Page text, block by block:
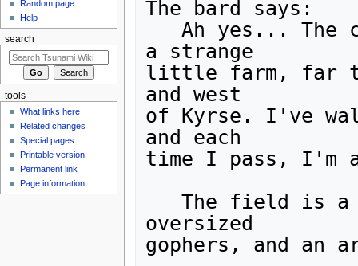
The bard says:
a strange
little farm, far to
and west
of Kyrse. I've
and each
time I pass, I'm
   The field is a warzone ... between an army of
oversized
gophers, and an
Random page
Help
search
tools
What links here
Related changes
Special pages
Printable version
Permanent link
Page information